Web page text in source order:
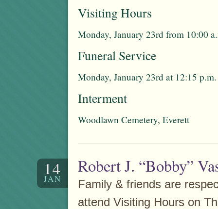
Visiting Hours
Monday, January 23rd from 10:00
Funeral Service
Monday, January 23rd at 12:15
Interment
Woodlawn Cemetery, Everett
14
JAN
Robert J. “Bobby”
Family & friends are
attend Visiting Hours on